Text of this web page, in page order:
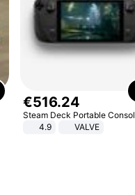
€516.24
Steam Deck Portable
4.9
VALVE